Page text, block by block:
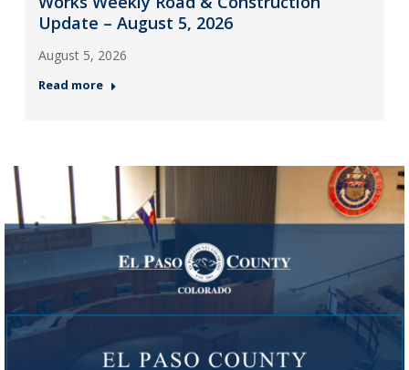
Update – August 5, 2026
August 5, 2026
Read more